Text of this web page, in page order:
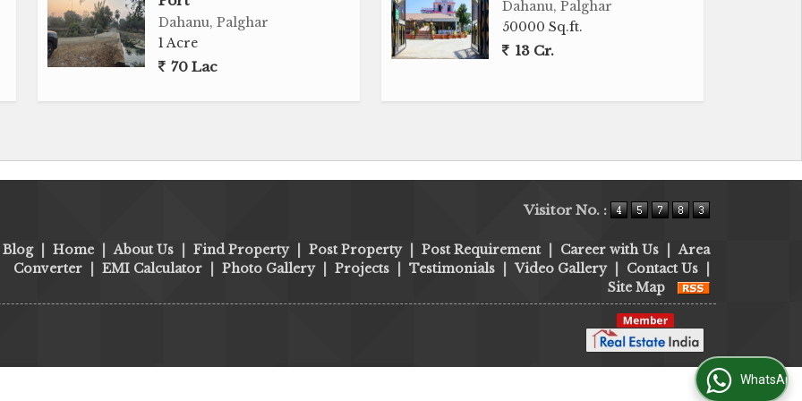
Warehouse & Investment
Dahanu, Palghar
1 Acre
70 Lac
Dahanu, Palghar
50000 Sq.ft.
13 Cr.
Visitor No. :
Blog Home About Us Find Property Post Property Post Requirement Career with Us
Area
Converter
EMI Calculator Photo Gallery Projects Testimonials Video Gallery Contact Us
Site Map
WhatsApp Us